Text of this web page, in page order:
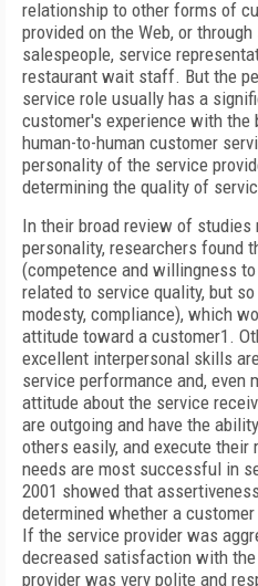
relationship to other forms of
provided on the Web, or
salespeople, service
restaurant wait staff. But the
service role usually has a
customer's experience with the
human-to-human customer
personality of the service
determining the quality of
In their broad review of studies
personality, researchers found
(competence and willingness
related to service quality, but
modesty, compliance), which
attitude toward a customer1.
excellent interpersonal skills
service performance and, even
attitude about the service
are outgoing and have the
others easily, and execute their
needs are most successful in
2001 showed that
determined whether a
If the service provider was
decreased satisfaction with
provider was very polite and